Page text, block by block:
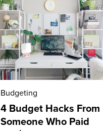
Budgeting
4 Budget Hacks From
Someone Who Paid